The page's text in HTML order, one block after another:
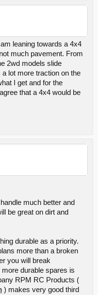
leaning towards a 4x4
much pavement. From
2wd models slide
lot more traction on the
I get and for the
that a 4x4 would be
much better and
be great on dirt and
durable as a priority.
more than a broken
you will break
durable spares is
RPM RC Products (
) makes very good third